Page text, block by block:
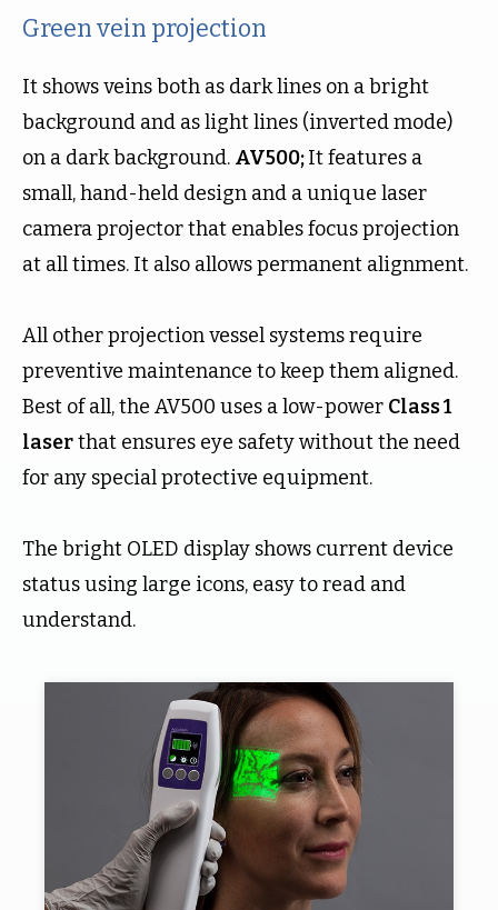
Green vein projection
It shows veins both as dark lines on a bright
background and as light lines (inverted mode)
on a dark background. AV500;It features a
small, hand-held design and a unique laser
camera projector that enables focus projection
at all times. It also allows permanent alignment.
All other projection vessel systems require
preventive maintenance to keep them aligned.
Best of all, the AV500 uses a low-power Class 1
laserthat ensures eye safety without the need
for any special protective equipment.
The bright OLED display shows current device
status using large icons, easy to read and
understand.